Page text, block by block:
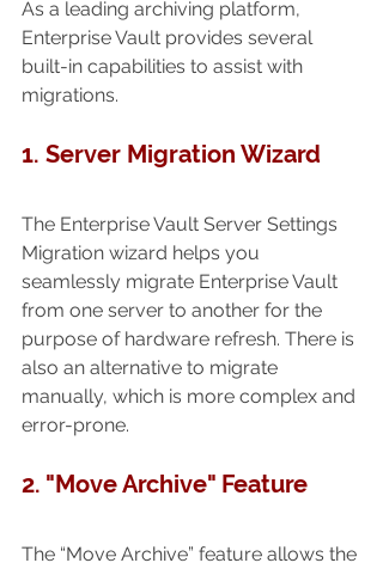
As a leading archiving platform,
Enterprise Vault provides several
built-in capabilities to assist with
migrations.
1. Server Migration Wizard
The Enterprise Vault Server Settings
Migration wizard helps you
seamlessly migrate Enterprise Vault
from one server to another for the
purpose of hardware refresh. There is
also an alternative to migrate
manually, which is more complex and
error-prone.
2. "Move Archive" Feature
The “Move Archive” feature allows the